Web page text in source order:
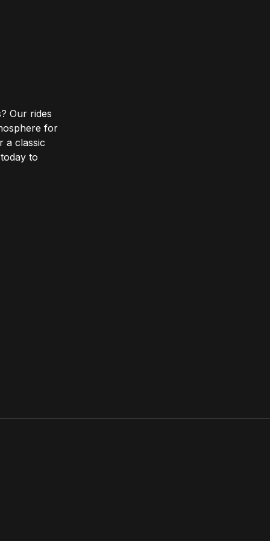
Our rides
for
a classic
to